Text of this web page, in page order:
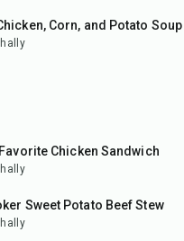
Corn, and Potato Soup
Chicken Sandwich
Sweet Potato Beef Stew